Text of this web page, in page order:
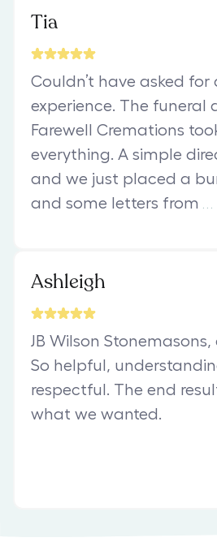
Tia
Couldn’t have asked
experience. The funeral
Farewell Cremations
everything. A simple
and we just placed a
and some letters from
Ashleigh
JB Wilson
So helpful,
respectful. The end
what we wanted.